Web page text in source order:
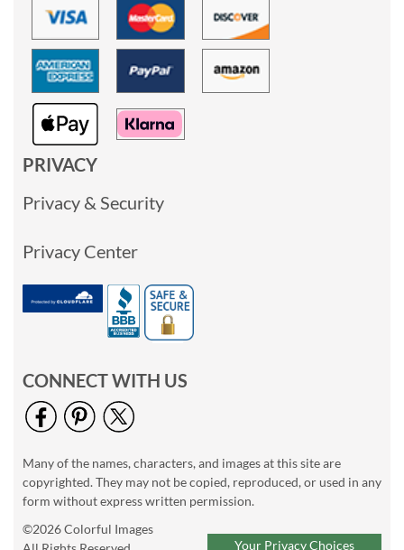
PRIVACY
Privacy & Security
Privacy Center
CONNECT WITH US
Many of the names, characters, and images at this site are
copyrighted. They may not be copied, reproduced, or used in any
form without express written permission.
©2026 Colorful Images
Your Privacy Choices